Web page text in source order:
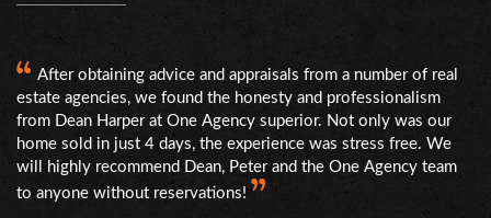
After obtaining advice and appraisals from a number of real
estate agencies, we found the honesty and professionalism
from Dean Harper at One Agency superior. Not only was our
home sold in just 4 days, the experience was stress free. We
will highly recommend Dean, Peter and the One Agency team
to anyone without reservations!